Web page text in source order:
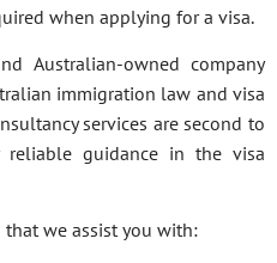
when applying for a visa.
Australian-owned company
immigration law and visa
services are second to
guidance in the visa
that we assist you with: